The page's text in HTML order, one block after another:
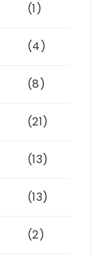
(1)
(4)
(8)
(21)
(13)
(13)
(2)